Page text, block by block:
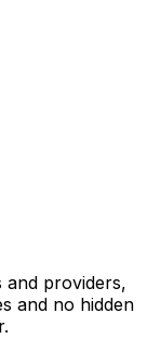
and providers,
and no hidden